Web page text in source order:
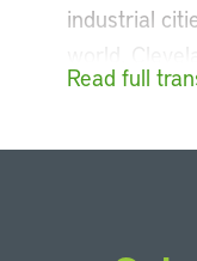
industrial
world,
the most ups
Read full